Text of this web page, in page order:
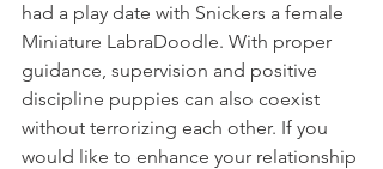
had a play date with Snickers a female
Miniature LabraDoodle. With proper
guidance, supervision and positive
discipline puppies can also coexist
without terrorizing each other. If you
would like to enhance your relationship